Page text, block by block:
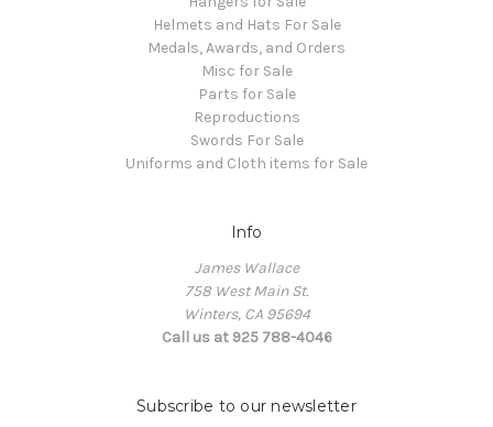
Helmets and Hats For Sale
Medals, Awards, and Orders
Misc for Sale
Parts for Sale
Reproductions
Swords For Sale
Uniforms and Cloth items for Sale
Info
James Wallace
758 West Main St.
Winters, CA 95694
Call us at 925 788-4046
Subscribe to our newsletter